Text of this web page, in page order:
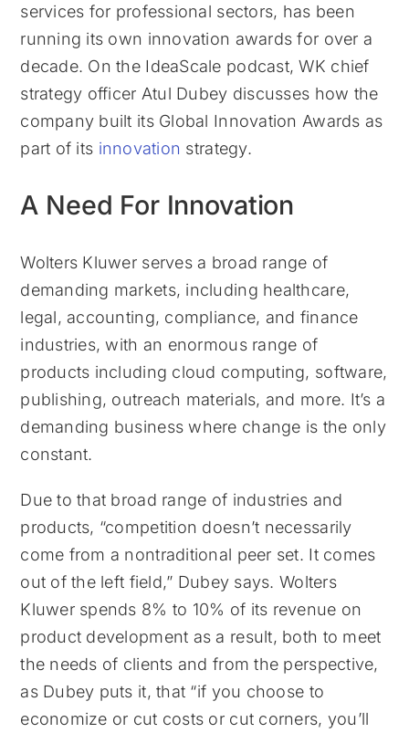
services for professional sectors, has been
running its own innovation awards for over a
decade. On the IdeaScale podcast, WK chief
strategy officer Atul Dubey discusses how the
company built its Global Innovation Awards as
part of its innovation strategy.
A Need For Innovation
Wolters Kluwer serves a broad range of
demanding markets, including healthcare,
legal, accounting, compliance, and finance
industries, with an enormous range of
products including cloud computing, software,
publishing, outreach materials, and more. It’s a
demanding business where change is the only
constant.
Due to that broad range of industries and
products, “competition doesn’t necessarily
come from a nontraditional peer set. It comes
out of the left field,” Dubey says. Wolters
Kluwer spends 8% to 10% of its revenue on
product development as a result, both to meet
the needs of clients and from the perspective,
as Dubey puts it, that “if you choose to
economize or cut costs or cut corners, you’ll